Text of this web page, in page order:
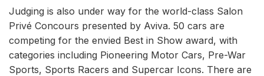
Judging is also under way for the world-class Salon
Privé Concours presented by Aviva. 50 cars are
competing for the envied Best in Show award, with
categories including Pioneering Motor Cars, Pre-War
Sports, Sports Racers and Supercar Icons. There are